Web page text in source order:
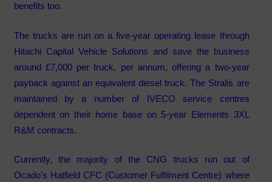
benefits too.
The trucks are run on a five-year operating lease through
Hitachi Capital Vehicle Solutions and save the business
around £7,000 per truck, per annum, offering a two-year
payback against an equivalent diesel truck. The Stralis are
maintained by a number of IVECO service centres
dependent on their home base on 5-year Elements 3XL
R&M contracts.
Currently, the majority of the CNG trucks run out of
Ocado’s Hatfield CFC (Customer Fulfilment Centre) where